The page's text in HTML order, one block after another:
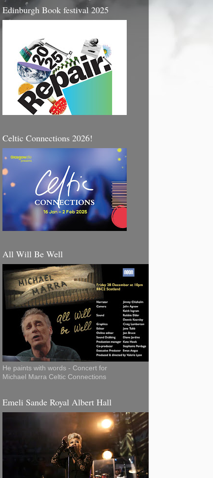
Edinburgh Book festival 2025
Celtic Connections 2026!
All Will Be Well
He paints with words - Concert for
Michael Marra Celtic Connections
Emeli Sande Royal Albert Hall